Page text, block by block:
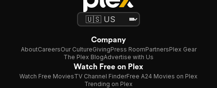
Company
AboutCareersOur CultureGivingPress RoomPartnersPlex Gear
The Plex BlogAdvertise with Us
Watch Free on Plex
Watch Free MoviesTV Channel FinderFree A24 Movies on Plex
Trending on Plex